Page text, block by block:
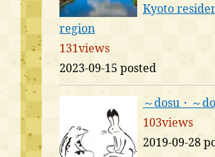
Kyoto
region
131views
2023-09-15 posted
～dosu・～
103views
2019-09-28